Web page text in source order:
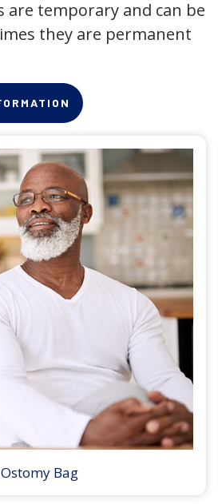
are temporary and can be
they are permanent
Bag